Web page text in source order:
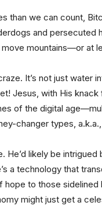
than we can count,
and persecuted
mountains—or at
It’s not just water
Jesus, with His
of the digital
changer types,
He’d likely be intrigued
a technology that
to those sidelined
might just get a